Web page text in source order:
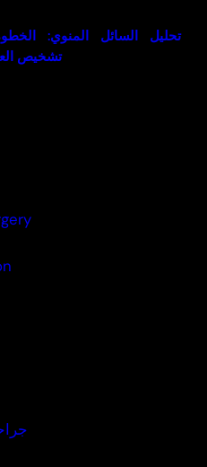
تحليل السائل المنوي:
تشخيص